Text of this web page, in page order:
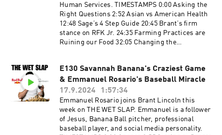
Human Services. TIMESTAMPS 0:00 Asking the
Right Questions 2:52 Asian vs American Health
12:48 Sage’s 4 Step Guide 20:45 Brant’s firm
stance on RFK Jr. 24:35 Farming Practices are
Ruining our Food 32:05 Changing the
Electrolytes 45:55 People don’t eat Seafood or
Game meat 53:03 Let water just be water… 57:06
Ending on a more positive note FOLLOW OUR
INSTAGRAM 📸 ▶️
https://www.instagram.com/thewetslap/
FOLLOW OUR TIKTOK 💥 ▶️
https://www.tiktok.com/@thewetslap
E130 Savannah Banana's Craziest Game
& Emmanuel Rosario's Baseball Miracle
17.9.2024
1:57:34
Emmanuel Rosario joins Brant Lincoln this
week on THE WET SLAP. Emmanuel is a follower
of Jesus, Banana Ball pitcher, professional
baseball player, and social media personality.